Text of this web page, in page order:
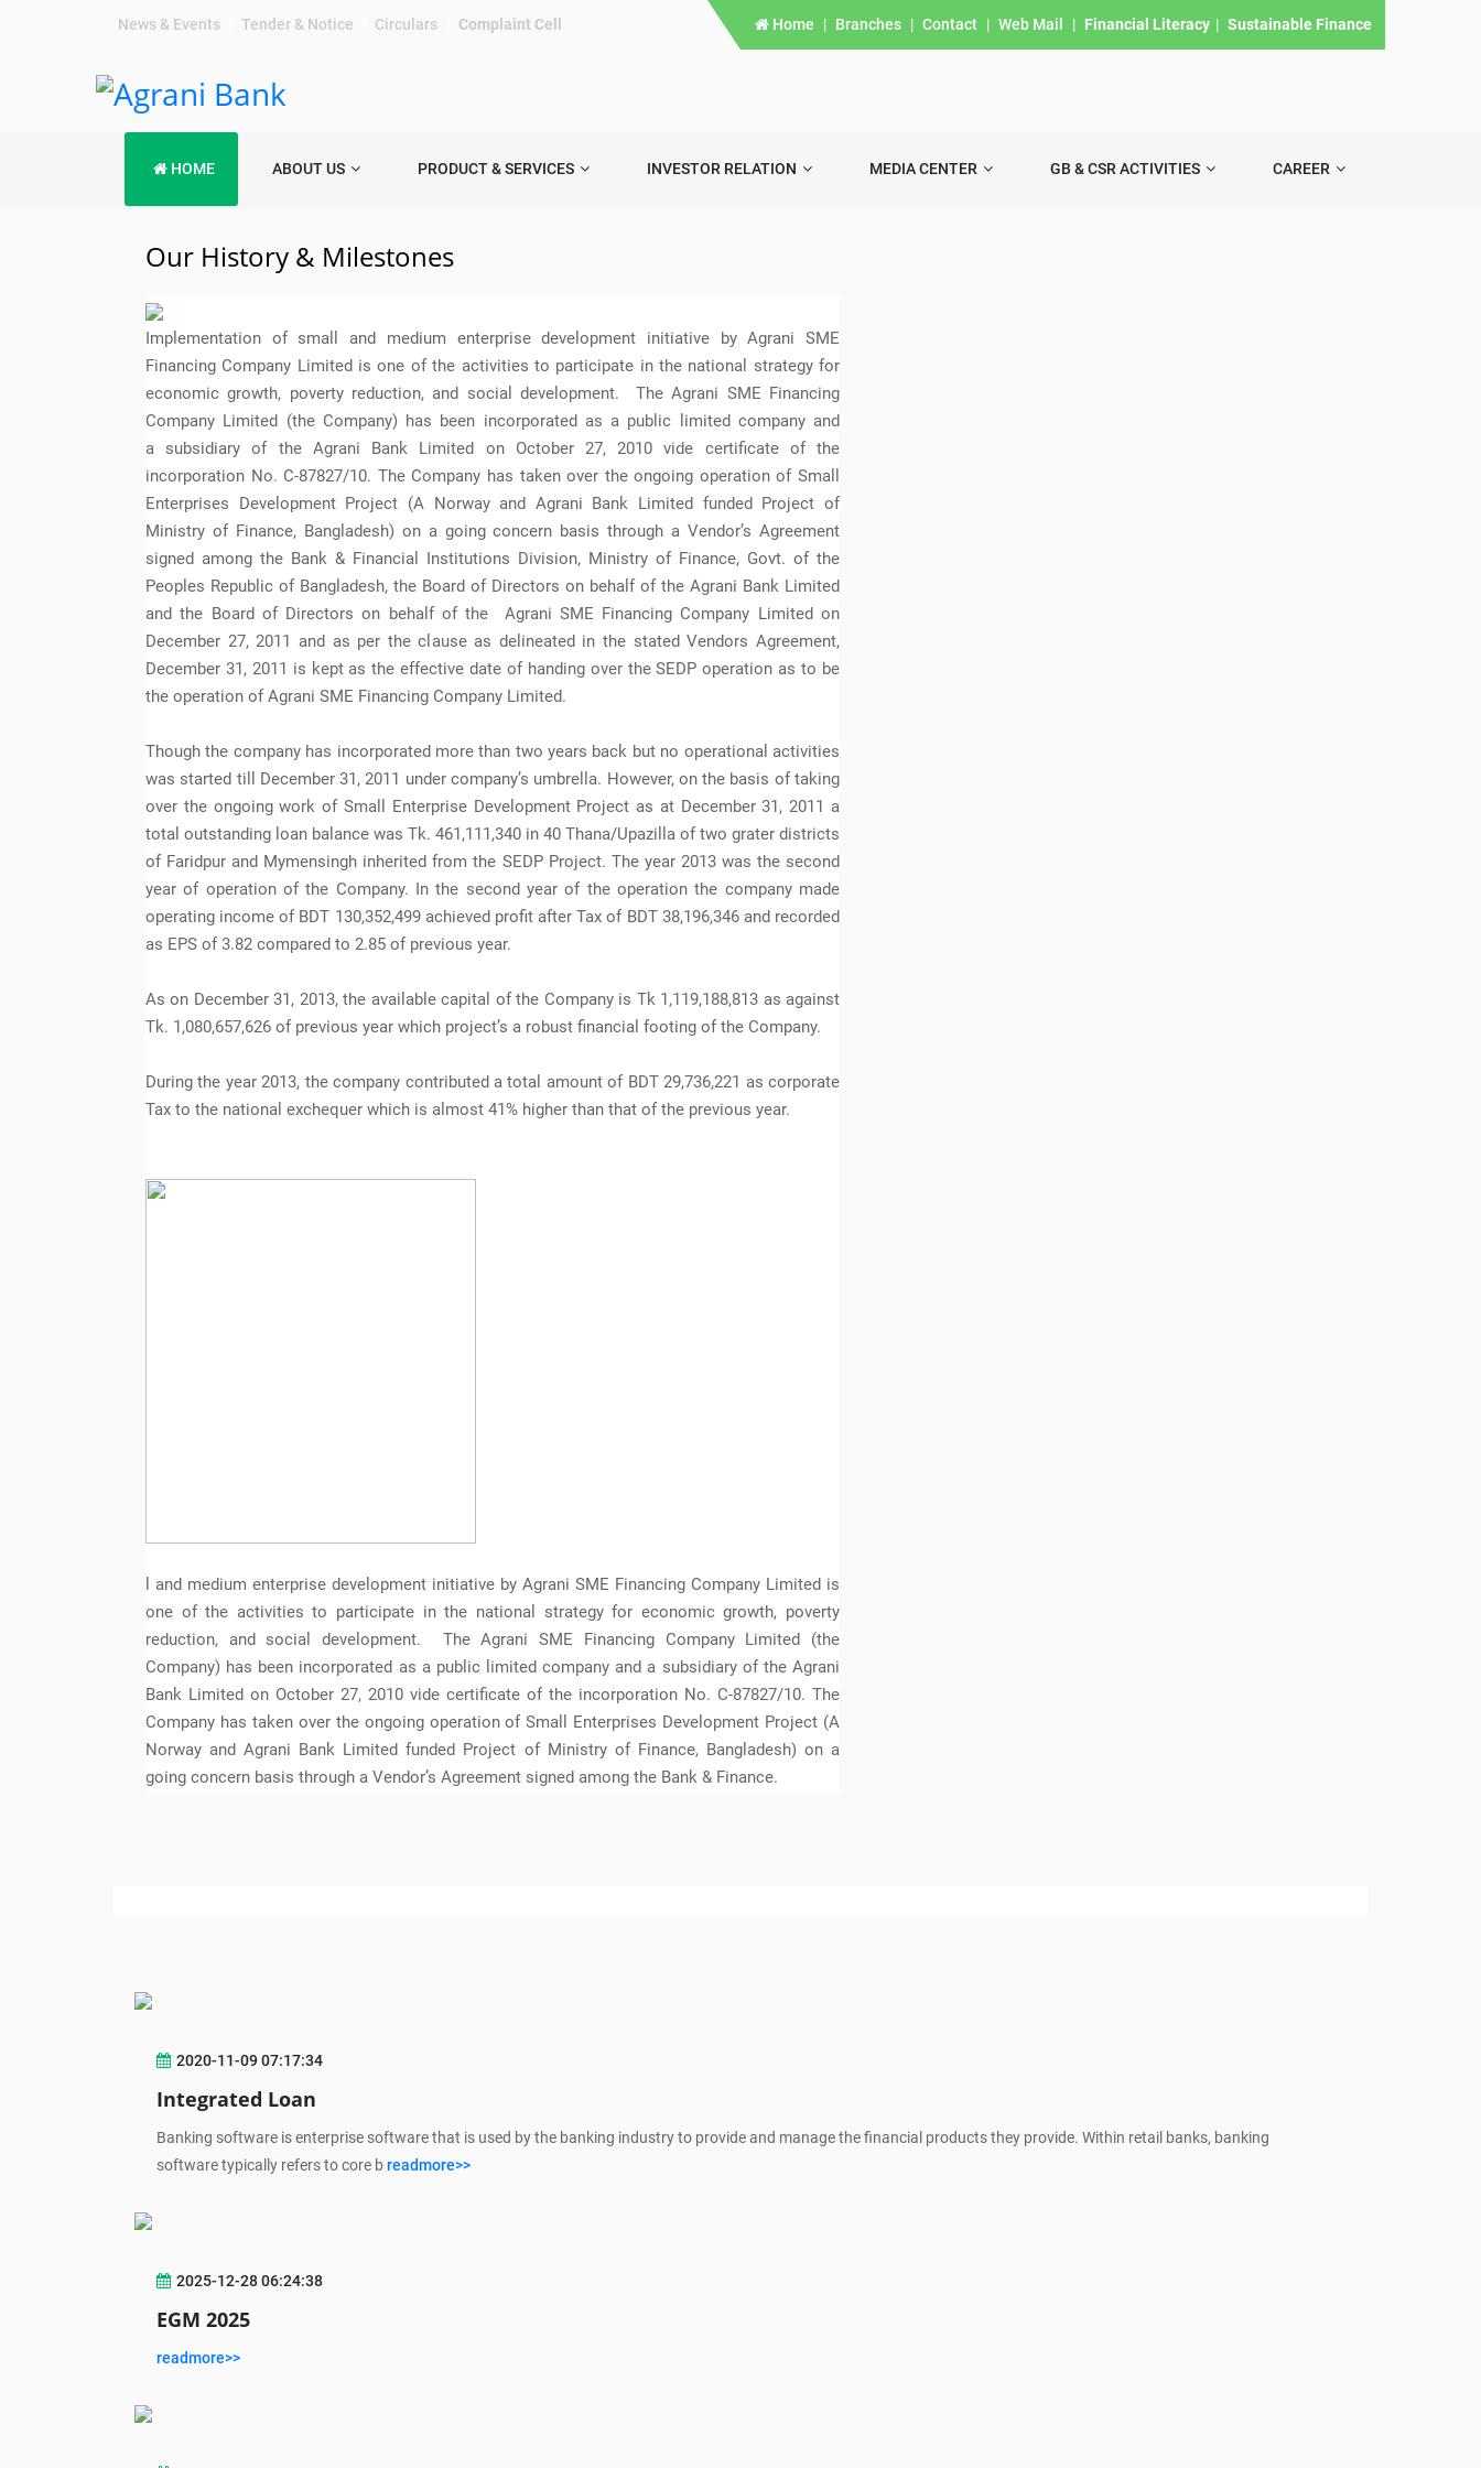
News & Events Tender & Notice Circulars Complaint Cell Home | Branches | Contact | Web Mail | Financial Literacy | Sustainable Finance
HOME ABOUT US PRODUCT & SERVICES INVESTOR RELATION MEDIA CENTER GB & CSR ACTIVITIES CAREER
Our History & Milestones
Implementation of small and medium enterprise development initiative by Agrani SME
Financing Company Limited is one of the activities to participate in the national strategy for
economic growth, poverty reduction, and social development. The Agrani SME Financing
Company Limited (the Company) has been incorporated as a public limited company and
a subsidiary of the Agrani Bank Limited on October 27, 2010 vide certificate of the
incorporation No. C-87827/10. The Company has taken over the ongoing operation of Small
Enterprises Development Project (A Norway and Agrani Bank Limited funded Project of
Ministry of Finance, Bangladesh) on a going concern basis through a Vendor’s Agreement
signed among the Bank & Financial Institutions Division, Ministry of Finance, Govt. of the
Peoples Republic of Bangladesh, the Board of Directors on behalf of the Agrani Bank Limited
and the Board of Directors on behalf of the Agrani SME Financing Company Limited on
December 27, 2011 and as per the clause as delineated in the stated Vendors Agreement,
December 31, 2011 is kept as the effective date of handing over the SEDP operation as to be
the operation of Agrani SME Financing Company Limited.
Though the company has incorporated more than two years back but no operational activities
was started till December 31, 2011 under company’s umbrella. However, on the basis of taking
over the ongoing work of Small Enterprise Development Project as at December 31, 2011 a
total outstanding loan balance was Tk. 461,111,340 in 40 Thana/Upazilla of two grater districts
of Faridpur and Mymensingh inherited from the SEDP Project. The year 2013 was the second
year of operation of the Company. In the second year of the operation the company made
operating income of BDT 130,352,499 achieved profit after Tax of BDT 38,196,346 and recorded
as EPS of 3.82 compared to 2.85 of previous year.
As on December 31, 2013, the available capital of the Company is Tk 1,119,188,813 as against
Tk. 1,080,657,626 of previous year which project’s a robust financial footing of the Company.
During the year 2013, the company contributed a total amount of BDT 29,736,221 as corporate
Tax to the national exchequer which is almost 41% higher than that of the previous year.
l and medium enterprise development initiative by Agrani SME Financing Company Limited is
one of the activities to participate in the national strategy for economic growth, poverty
reduction, and social development. The Agrani SME Financing Company Limited (the
Company) has been incorporated as a public limited company and a subsidiary of the Agrani
Bank Limited on October 27, 2010 vide certificate of the incorporation No. C-87827/10. The
Company has taken over the ongoing operation of Small Enterprises Development Project (A
Norway and Agrani Bank Limited funded Project of Ministry of Finance, Bangladesh) on a
going concern basis through a Vendor’s Agreement signed among the Bank & Finance.
2020-11-09 07:17:34
Integrated Loan
Banking software is enterprise software that is used by the banking industry to provide and manage the financial products they provide. Within retail banks, banking
software typically refers to core breadmore>>
2025-12-28 06:24:38
EGM 2025
readmore>>